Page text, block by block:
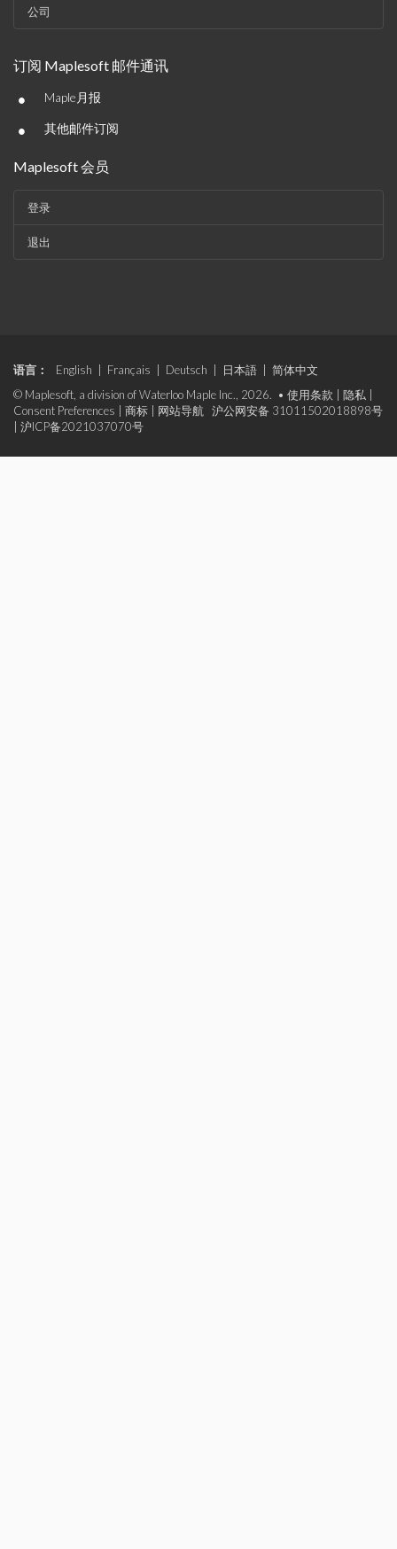
公司
订阅 Maplesoft 邮件通讯
• Maple月报
• 其他邮件订阅
Maplesoft 会员
登录
退出
语言： English Français Deutsch 日本語
简体中文
© Maplesoft, a division of Waterloo Maple Inc., 2026. • 使用条款 隐私
Consent Preferences
商标 网站导航
沪公网安备 31011502018898号
沪ICP备2021037070号